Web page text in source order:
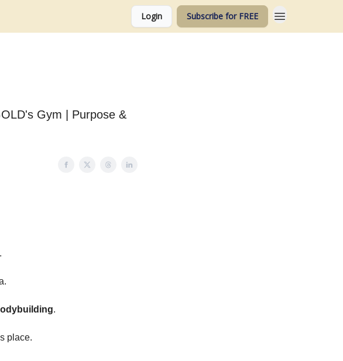
Login Subscribe for FREE
Gym | Purpose &
.
place.